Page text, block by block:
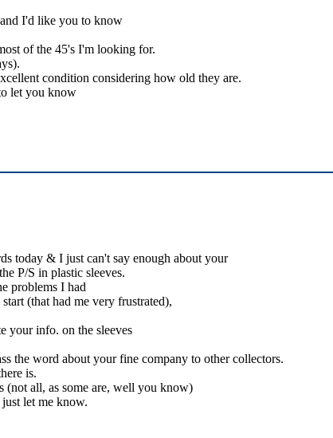
I'd like you to know
of the 45's I'm looking for.
condition considering how old they are.
let you know
today & I just can't say enough about your
P/S in plastic sleeves.
problems I had
(that had me very frustrated),
your info. on the sleeves
the word about your fine company to other collectors.
is.
(not all, as some are, well you know)
let me know.